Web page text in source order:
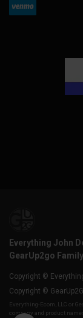
Everything John
GearUp2go
Copyright ©
Copyright ©
Everything-Ecom, LLC or
company and product